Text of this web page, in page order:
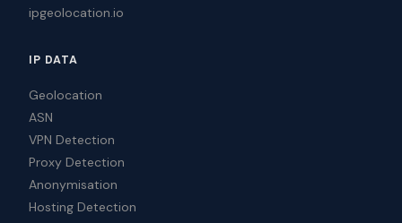
ipgeolocation.io
IP DATA
Geolocation
ASN
VPN Detection
Proxy Detection
Anonymisation
Hosting Detection